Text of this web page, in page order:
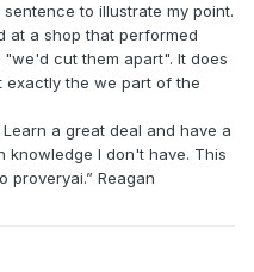
to illustrate my point.
at a shop that performed
cut them apart". It does
exactly the we part of the
a great deal and have a
I don't have. This
proveryai.” Reagan